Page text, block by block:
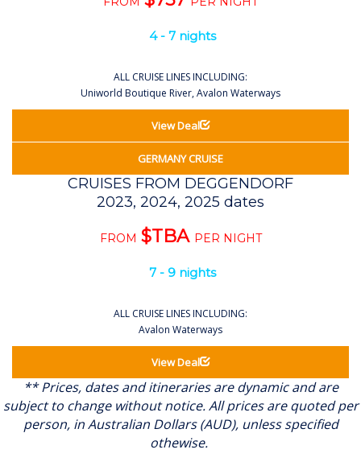
4 - 7 nights
ALL CRUISE LINES INCLUDING:
Uniworld Boutique River, Avalon Waterways
View Deal
GERMANY CRUISE
CRUISES FROM DEGGENDORF
2023, 2024, 2025 dates
FROM $TBA PER NIGHT
7 - 9 nights
ALL CRUISE LINES INCLUDING:
Avalon Waterways
View Deal
** Prices, dates and itineraries are dynamic and are
subject to change without notice.All prices are quoted per
person, in Australian Dollars (AUD), unless specified
othewise.